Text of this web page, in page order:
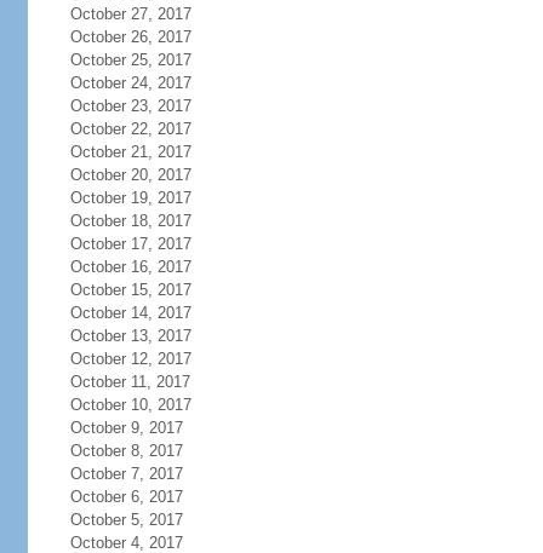
October 27, 2017
October 26, 2017
October 25, 2017
October 24, 2017
October 23, 2017
October 22, 2017
October 21, 2017
October 20, 2017
October 19, 2017
October 18, 2017
October 17, 2017
October 16, 2017
October 15, 2017
October 14, 2017
October 13, 2017
October 12, 2017
October 11, 2017
October 10, 2017
October 9, 2017
October 8, 2017
October 7, 2017
October 6, 2017
October 5, 2017
October 4, 2017